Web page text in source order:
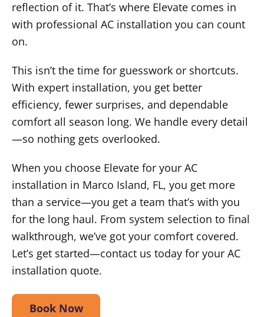
reflection of it. That’s where Elevate comes in
with professional AC installation you can count
on.
This isn’t the time for guesswork or shortcuts.
With expert installation, you get better
efficiency, fewer surprises, and dependable
comfort all season long. We handle every detail
—so nothing gets overlooked.
When you choose Elevate for your AC
installation in Marco Island, FL, you get more
than a service—you get a team that’s with you
for the long haul. From system selection to final
walkthrough, we’ve got your comfort covered.
Let’s get started—contact us today for your AC
installation quote.
Book Now